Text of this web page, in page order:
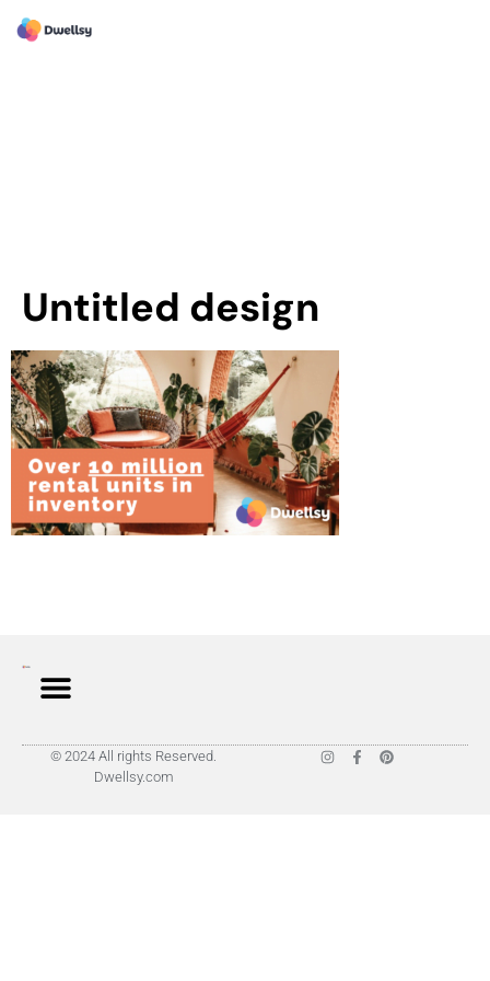
Untitled design
© 2024 All rights Reserved.
Dwellsy.com